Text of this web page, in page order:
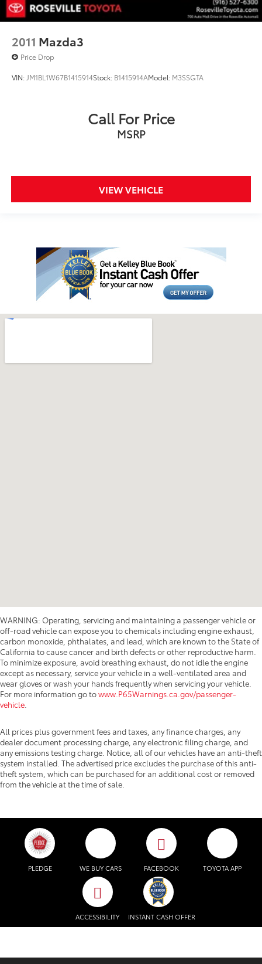
2011 Mazda3
Price Drop
VIN: JM1BL1W67B1415914Stock: B1415914AModel: M3SSGTA
Call For Price
MSRP
VIEW VEHICLE
WARNING: Operating, servicing and maintaining a passenger vehicle or
off-road vehicle can expose you to chemicals including engine exhaust,
carbon monoxide, phthalates, and lead, which are known to the State of
California to cause cancer and birth defects or other reproductive harm.
To minimize exposure, avoid breathing exhaust, do not idle the engine
except as necessary, service your vehicle in a well-ventilated area and
wear gloves or wash your hands frequently when servicing your vehicle.
For more information go towww.P65Warnings.ca.gov/passenger-
vehicle
All prices plus government fees and taxes, any finance charges, any
dealer document processing charge, any electronic filing charge, and
any emissions testing charge. Notice, all of our vehicles have an anti-theft
system installed. The advertised price excludes the purchase of this anti-
theft system, which can be purchased for an additional cost or removed
from the vehicle at the time of sale.
PLEDGE WE BUY CARS FACEBOOK TOYOTA APP
ACCESSIBILITY INSTANT CASH OFFER